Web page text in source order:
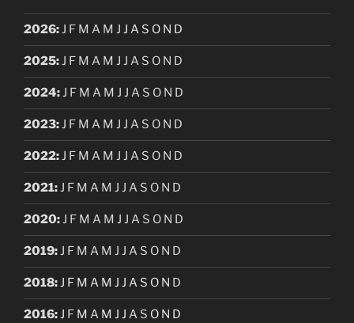
2026:J F M A M J J A S O N D
2025:J F M A M J J A S O N D
2024:J F M A M J J A S O N D
2023:J F M A M J J A S O N D
2022:J F M A M J J A S O N D
2021:J F M A M J J A S O N D
2020:J F M A M J J A S O N D
2019:J F M A M J J A S O N D
2018:J F M A M J J A S O N D
2016:J F M A M J J A S O N D